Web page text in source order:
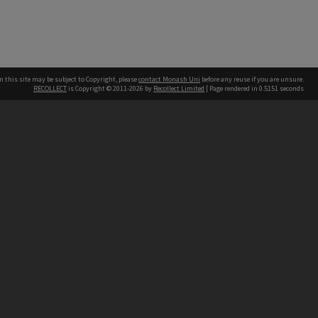
this site may be subject to Copyright, pleasecontact Monash Uni before any reuse if you are unsure.
RECOLLECT is Copyright © 2011-2026 by Recollect Limited | Page rendered in 0.5151 seconds